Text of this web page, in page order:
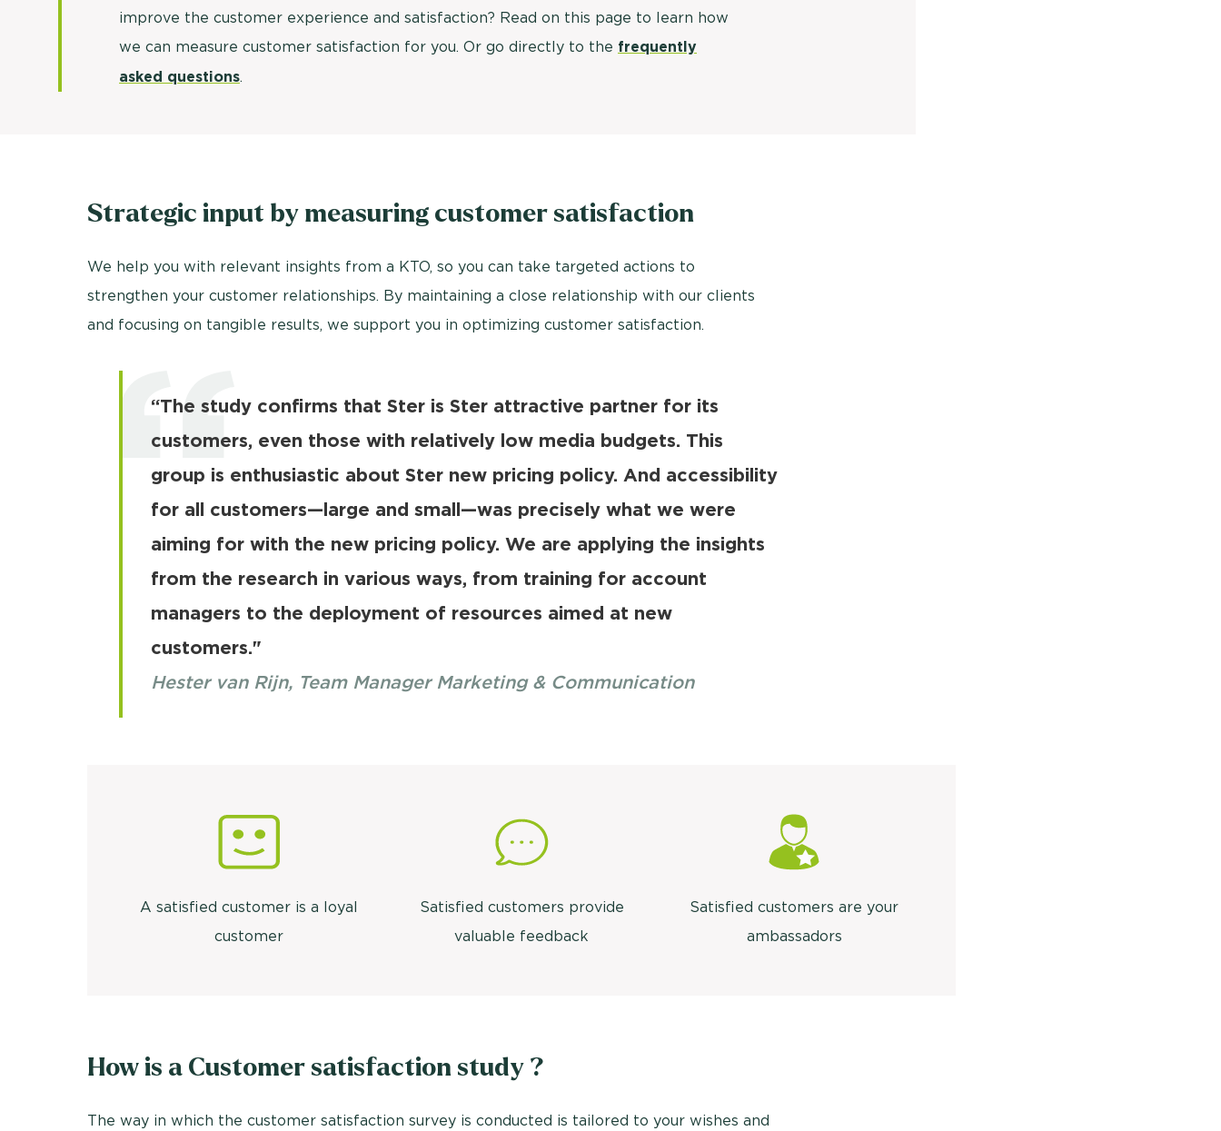
improve the customer experience and satisfaction? Read on this page to learn how
we can measure customer satisfaction for you. Or go directly to the frequently
asked questions.
Strategic input by measuring customer satisfaction
We help you with relevant insights from a KTO, so you can take targeted actions to
strengthen your customer relationships. By maintaining a close relationship with our clients
and focusing on tangible results, we support you in optimizing customer satisfaction.
“The study confirms that Ster is Ster attractive partner for its
customers, even those with relatively low media budgets. This
group is enthusiastic about Ster new pricing policy. And accessibility
for all customers—large and small—was precisely what we were
aiming for with the new pricing policy. We are applying the insights
from the research in various ways, from training for account
managers to the deployment of resources aimed at new
customers."
Hester van Rijn, Team Manager Marketing & Communication
A satisfied customer is a loyal
customer
Satisfied customers provide
valuable feedback
Satisfied customers are your
ambassadors
How is a Customer satisfaction study ?
The way in which the customer satisfaction survey is conducted is tailored to your wishes and